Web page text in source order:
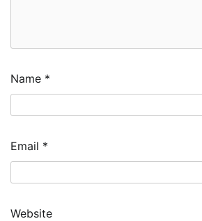
Name *
Email *
Website